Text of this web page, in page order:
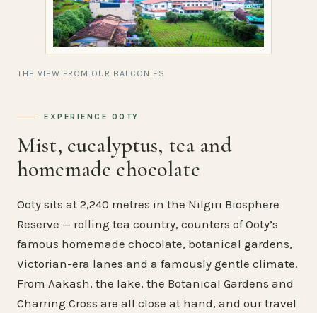
THE VIEW FROM OUR BALCONIES
EXPERIENCE OOTY
Mist, eucalyptus, tea and
homemade chocolate
Ooty sits at 2,240 metres in the Nilgiri Biosphere
Reserve — rolling tea country, counters of Ooty’s
famous homemade chocolate, botanical gardens,
Victorian-era lanes and a famously gentle climate.
From Aakash, the lake, the Botanical Gardens and
Charring Cross are all close at hand, and our travel